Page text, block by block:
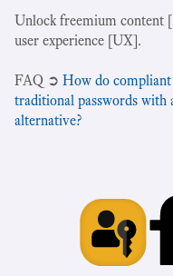
Unlock freemium content
user experience [UX].
‍FAQ ➲ How do
traditional passwords with
alternative?